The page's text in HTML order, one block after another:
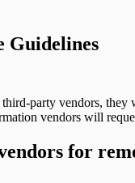
Splunk SOAR
Guidelines
party vendors, they
vendors will
for